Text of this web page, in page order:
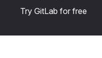
Try GitLab for free